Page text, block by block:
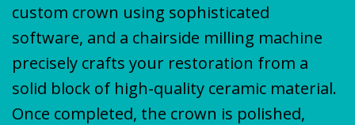
custom crown using sophisticated
software, and a chairside milling machine
precisely crafts your restoration from a
solid block of high-quality ceramic material.
Once completed, the crown is polished,